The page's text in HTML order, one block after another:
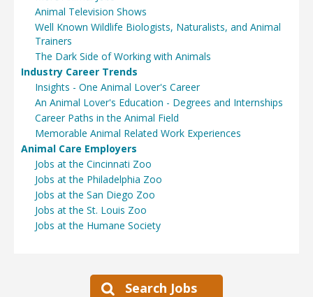
Animal Television Shows
Well Known Wildlife Biologists, Naturalists, and Animal
Trainers
The Dark Side of Working with Animals
Industry Career Trends
Insights - One Animal Lover's Career
An Animal Lover's Education - Degrees and Internships
Career Paths in the Animal Field
Memorable Animal Related Work Experiences
Animal Care Employers
Jobs at the Cincinnati Zoo
Jobs at the Philadelphia Zoo
Jobs at the San Diego Zoo
Jobs at the St. Louis Zoo
Jobs at the Humane Society
Search Jobs